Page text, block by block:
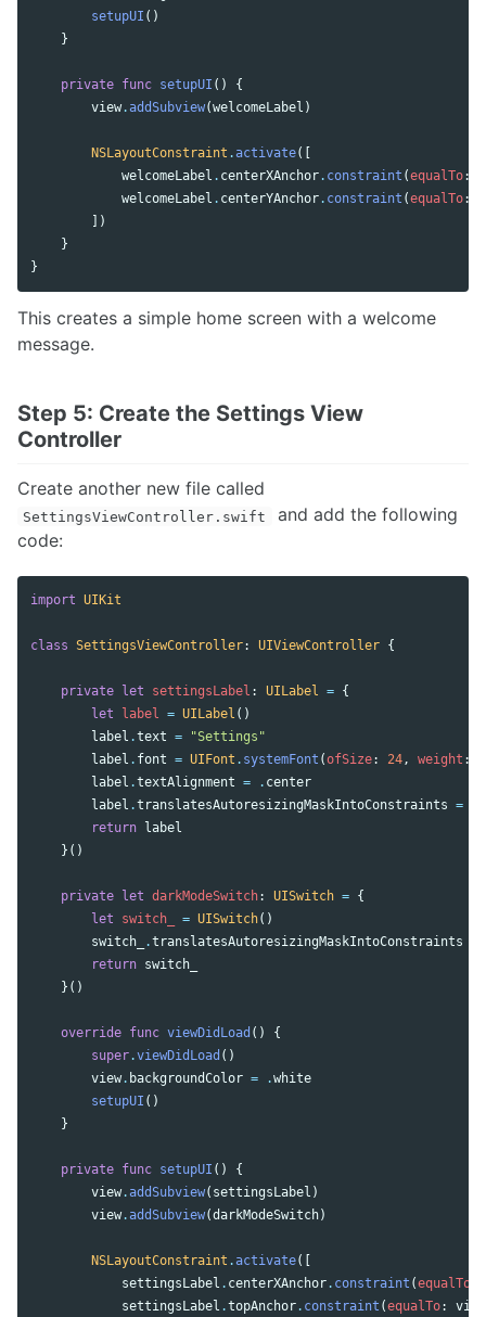
setupUI ()
}
private func setupUI ()
{
view.addSubview(welcomeLabel )
NSLayoutConstraint .activate([
welcomeLabel . centerXAnchor. constraint (equalTo:
welcomeLabel . centerYAnchor. constraint (equalTo:
])
}
}
This creates a simple home screen with a welcome
message.
Step 5: Create the Settings View
Controller
Create another new file called
SettingsViewController.swift
and add the following
code:
import UIKit
class SettingsViewController: UIViewController {
private let settingsLabel : UILabel = {
let
label = UILabel ()
label .text =
"Settings"
label . font = UIFont . systemFont (ofSize: 24, weight :
label .textAlignment = . center
label .translatesAutoresizingMaskIntoConstraints =
return
label
}()
private let darkModeSwitch: UISwitch = {
let
switch_ = UISwitch()
switch_
.translatesAutoresizingMaskIntoConstraints
return switch_
}()
override func viewDidLoad ()
{
super.viewDidLoad ()
view. backgroundColor = .white
setupUI ()
}
private func setupUI ()
{
view.addSubview( settingsLabel )
view.addSubview(darkModeSwitch)
NSLayoutConstraint .activate([
settingsLabel . centerXAnchor. constraint (equalTo
settingsLabel .topAnchor. constraint (equalTo: view